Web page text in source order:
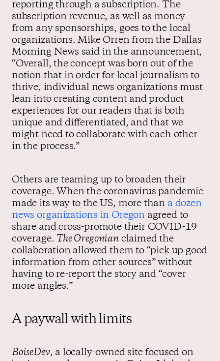
reporting through a subscription. The
subscription revenue, as well as money
from any sponsorships, goes to the local
organizations. Mike Orren from the Dallas
Morning News said in the announcement,
“Overall, the concept was born out of the
notion that in order for local journalism to
thrive, individual news organizations must
lean into creating content and product
experiences for our readers that is both
unique and differentiated, and that we
might need to collaborate with each other
in the process.”
Others are teaming up to broaden their
coverage. When the coronavirus pandemic
made its way to the US, more than a dozen
news organizations in Oregonagreed to
share and cross-promote their COVID-19
coverage. The Oregonianclaimed the
collaboration allowed them to “pick up good
information from other sources” without
having to re-report the story and “cover
more angles.”
A paywall with limits
BoiseDev, a locally-owned site focused on